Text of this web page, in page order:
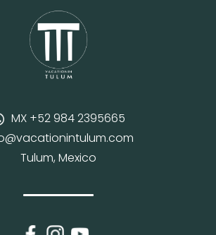
MX +52 984 2395665
Tulum, Mexico